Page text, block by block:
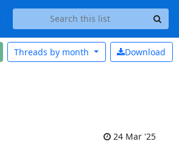
Download
Threads by month
24 Mar '25